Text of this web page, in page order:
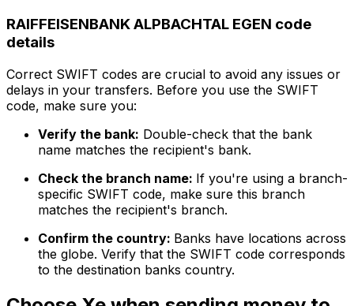
RAIFFEISENBANK ALPBACHTAL EGEN code
details
Correct SWIFT codes are crucial to avoid any issues or
delays in your transfers. Before you use the SWIFT
code, make sure you:
Verify the bank: Double-check that the bank
name matches the recipient's bank.
Check the branch name: If you're using a branch-
specific SWIFT code, make sure this branch
matches the recipient's branch.
Confirm the country: Banks have locations across
the globe. Verify that the SWIFT code corresponds
to the destination banks country.